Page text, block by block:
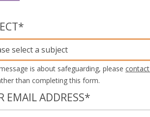
*
select a subject
is about safeguarding, please
than completing this form.
EMAIL ADDRESS*